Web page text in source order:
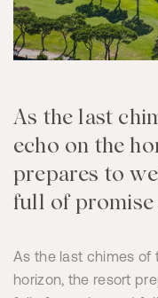
As the last
echo on the
prepares to
full of
As the last chimes of
horizon, the resort